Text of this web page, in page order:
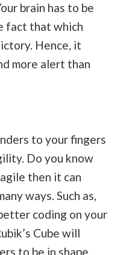
brain has to be
fact that which
Hence, it
more alert than
to your fingers
Do you know
then it can
ways. Such as,
coding on your
Cube will
to be in shape,